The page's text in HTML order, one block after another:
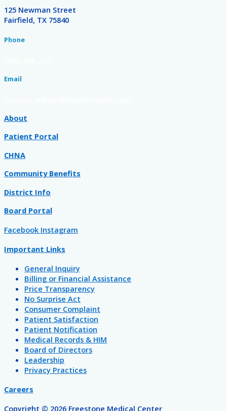
125 Newman Street
Fairfield, TX 75840
Phone
Email
About
Patient Portal
CHNA
Community Benefits
District Info
Board Portal
Facebook Instagram
Important Links
General Inquiry
Billing or Financial Assistance
Price Transparency
No Surprise Act
Consumer Complaint
Patient Satisfaction
Patient Notification
Medical Records & HIM
Board of Directors
Leadership
Privacy Practices
Careers
Copyright © 2026 Freestone Medical Center